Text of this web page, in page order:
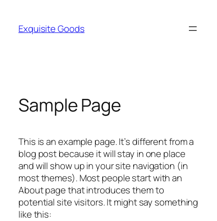
content
Exquisite Goods
Sample Page
This is an example page. It’s different from a
blog post because it will stay in one place
and will show up in your site navigation (in
most themes). Most people start with an
About page that introduces them to
potential site visitors. It might say something
like this: